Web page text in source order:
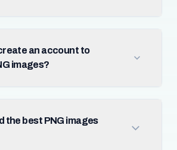
an account to
images?
the best PNG images